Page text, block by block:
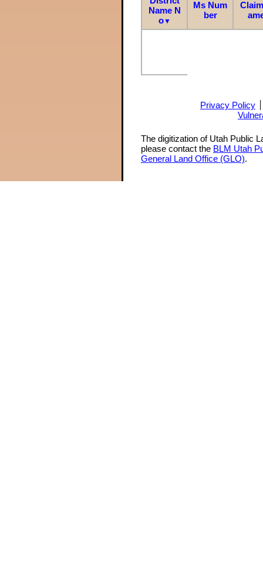
Name N
o▼
Ms Num
ber
Privacy Policy
The digitization of Utah Public
please contact the BLM Utah
General Land Office (GLO).